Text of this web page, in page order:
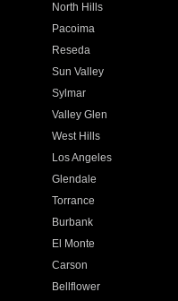
North Hills
Pacoima
Reseda
Sun Valley
Sylmar
Valley Glen
West Hills
Los Angeles
Glendale
Torrance
Burbank
El Monte
Carson
Bellflower